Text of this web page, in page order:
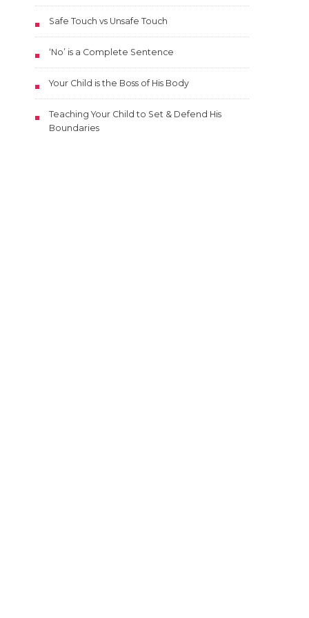
Safe Touch vs Unsafe Touch
‘No’ is a Complete Sentence
Your Child is the Boss of His Body
Teaching Your Child to Set & Defend His
Boundaries